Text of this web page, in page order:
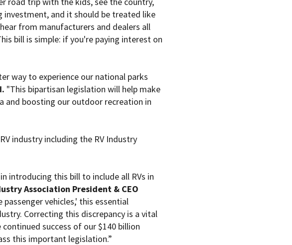
investment, and it should be treated like
from manufacturers and dealers all
bill is simple: if you're paying interest on
way to experience our national parks
"This bipartisan legislation will help make
and boosting our outdoor recreation in
industry including the RV Industry
introducing this bill to include all RVs in
Association President & CEO
vehicles,' this essential
Correcting this discrepancy is a vital
success of our $140 billion
this important legislation.”